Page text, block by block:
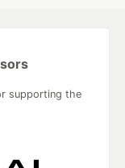
supporting the